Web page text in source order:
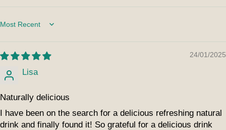
Sort by
24/01/2025
Lisa
Naturally delicious
I have been on the search for a delicious refreshing natural
drink and finally found it! So grateful for a delicious drink